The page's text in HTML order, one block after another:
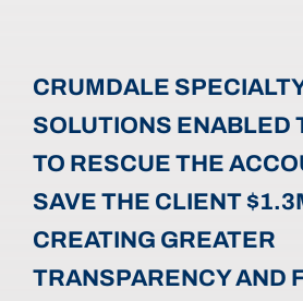
CRUMDALE
SOLUTIONS ENABLED
TO RESCUE THE
SAVE THE CLIENT
CREATING GREATER
TRANSPARENCY AND